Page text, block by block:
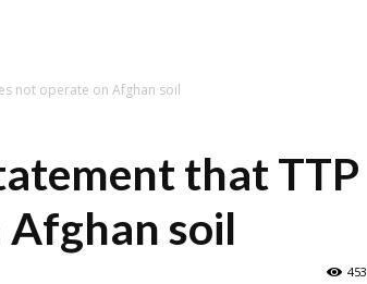
not operate on Afghan soil
that TTP
Afghan soil
453